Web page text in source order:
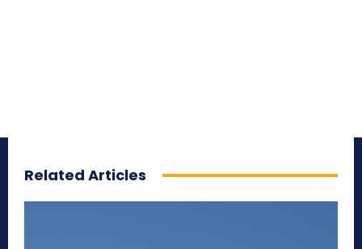
Related Articles